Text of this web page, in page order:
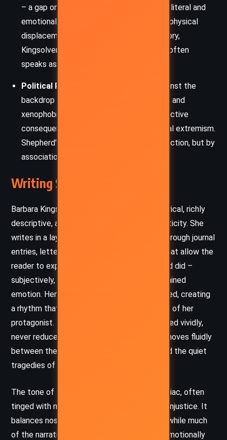
– a gap or missing part – represents both literal and
emotional voids. Whether it is Shepherd’s physical
displacement or the societal voids in history,
Kingsolver suggests that what is missing often
speaks as loudly as what remains.
Political Persecution and Fear:
Set against the
backdrop of the Red Scare, McCarthyism, and
xenophobia, the novel portrays the destructive
consequences of suspicion and ideological extremism.
Shepherd’s quiet life is shattered not by action, but by
association.
Writing Style and Tone
Barbara Kingsolver’s style in
is lyrical, richly
descriptive, and steeped in historical authenticity. She
writes in a layered narrative form, primarily through journal
entries, letters, and fragments of memory that allow the
reader to experience the events as Shepherd did –
subjectively, intimately, and often with restrained
emotion. Her sentences are carefully sculpted, creating
a rhythm that mirrors the emotional cadence of her
protagonist. The historical figures are rendered vividly,
never reduced to caricature, and the prose moves fluidly
between the grandeur of political events and the quiet
tragedies of personal loss.
The tone of the novel is meditative and elegiac, often
tinged with melancholy and a quiet anger at injustice. It
balances nostalgia with disillusionment, and while much
of the narrative is introspective, it is never emotionally